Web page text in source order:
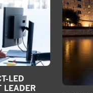
LED
LEADER